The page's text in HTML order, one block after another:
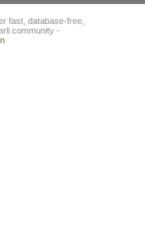
fast, database-free,
community -